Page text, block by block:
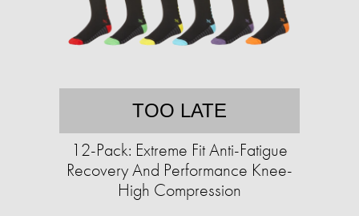
TOO LATE
12-Pack: Extreme Fit Anti-Fatigue
Recovery And Performance Knee-
High Compression